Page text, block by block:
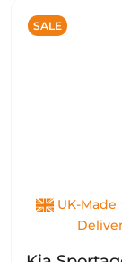
SALE
UK-Made